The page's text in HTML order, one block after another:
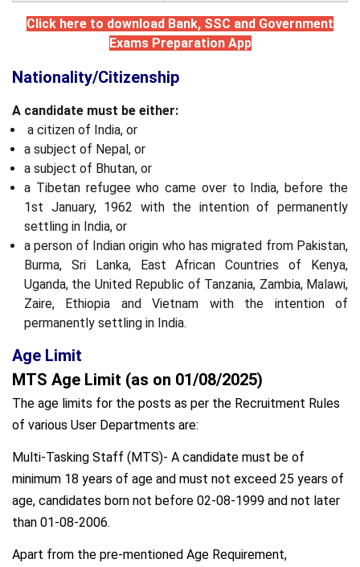
Click here to download Bank, SSC and Government
Exams Preparation App
Nationality/Citizenship
A candidate must be either:
a citizen of India, or
a subject of Nepal, or
a subject of Bhutan, or
a Tibetan refugee who came over to India, before the
1st January, 1962 with the intention of permanently
settling in India, or
a person of Indian origin who has migrated from Pakistan,
Burma, Sri Lanka, East African Countries of Kenya,
Uganda, the United Republic of Tanzania, Zambia, Malawi,
Zaire, Ethiopia and Vietnam with the intention of
permanently settling in India.
Age Limit
MTS Age Limit (as on 01/08/2025)
The age limits for the posts as per the Recruitment Rules
of various User Departments are:
Multi-Tasking Staff (MTS)- A candidate must be of
minimum 18 years of age and must not exceed 25 years of
age, candidates born not before 02-08-1999 and not later
than 01-08-2006.
Apart from the pre-mentioned Age Requirement,